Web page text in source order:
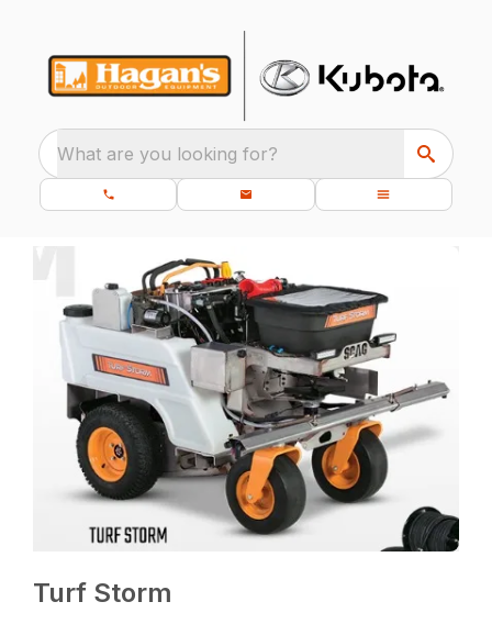
What are you looking for?
Turf Storm